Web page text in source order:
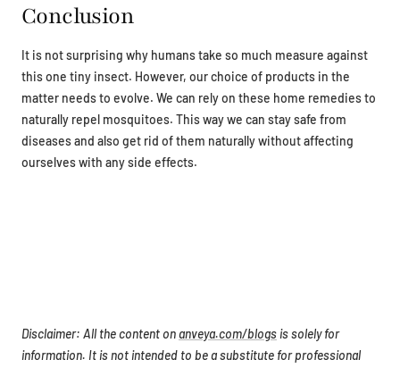
Conclusion
It is not surprising why humans take so much measure against
this one tiny insect. However, our choice of products in the
matter needs to evolve. We can rely on these home remedies to
naturally repel mosquitoes. This way we can stay safe from
diseases and also get rid of them naturally without affecting
ourselves with any side effects.
Disclaimer: All the content onanveya.com/blogs is solely for
information. It is not intended to be a substitute for professional